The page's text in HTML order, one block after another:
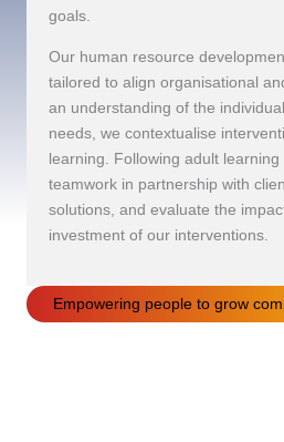
goals.
Our human resource
tailored to align organisational
an understanding of the
needs, we contextualise
learning. Following adult
teamwork in partnership with
solutions, and evaluate the
investment of our interventions.
Empowering people to grow